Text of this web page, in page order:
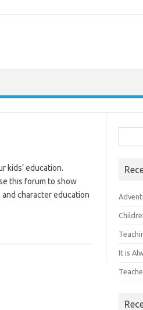
kids’ education.
this forum to show
character education
for:
It is